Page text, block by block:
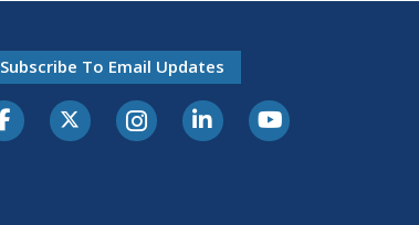
Subscribe To Email Updates